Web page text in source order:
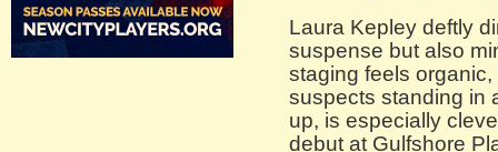
Laura Kepley deftly
suspense but also
staging feels
suspects standing in
up, is especially
debut at Gulfshore